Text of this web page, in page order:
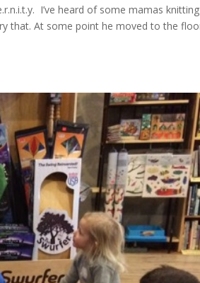
I’ve heard of some mamas knitting
that. At some point he moved to the